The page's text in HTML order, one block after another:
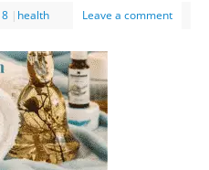
| health Leave a comment